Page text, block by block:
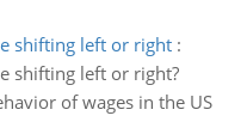
shifting left or right:
shifting left or right?
of wages in the US